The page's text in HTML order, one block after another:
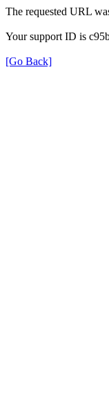
The requested URL
Your support ID is
[Go Back]